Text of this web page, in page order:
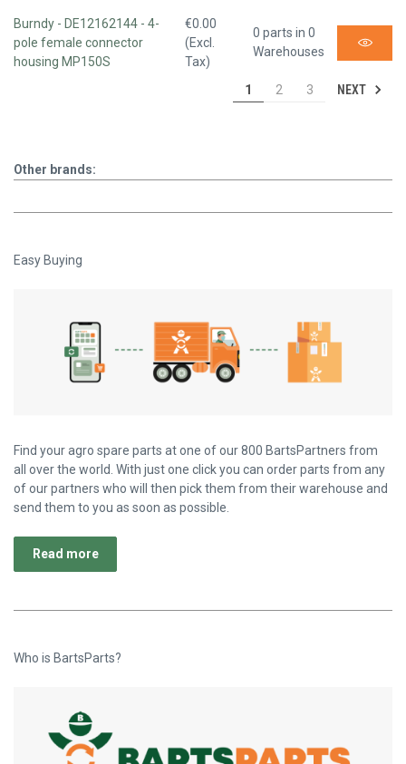
Burndy - DE12162144 - 4-
pole female connector
housing MP150S
€0.00
(Excl.
Tax)
0 parts in 0
Warehouses
1 2 3 NEXT
Other brands:
Easy Buying
Find your agro spare parts at one of our 800 BartsPartners from
all over the world. With just one click you can order parts from any
of our partners who will then pick them from their warehouse and
send them to you as soon as possible.
Read more
Who is BartsParts?